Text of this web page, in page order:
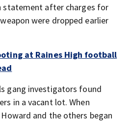
statement after charges for
were dropped earlier
at Raines High football
gang investigators found
in a vacant lot. When
and the others began